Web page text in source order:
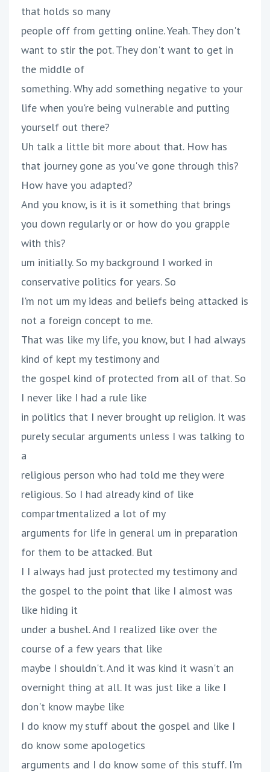
that holds so many
people off from getting online. Yeah. They don't
want to stir the pot. They don't want to get in
the middle of
something. Why add something negative to your
life when you're being vulnerable and putting
yourself out there?
Uh talk a little bit more about that. How has
that journey gone as you've gone through this?
How have you adapted?
And you know, is it is it something that brings
you down regularly or or how do you grapple
with this?
um initially. So my background I worked in
conservative politics for years. So
I'm not um my ideas and beliefs being attacked is
not a foreign concept to me.
That was like my life, you know, but I had always
kind of kept my testimony and
the gospel kind of protected from all of that. So
I never like I had a rule like
in politics that I never brought up religion. It was
purely secular arguments unless I was talking to
a
religious person who had told me they were
religious. So I had already kind of like
compartmentalized a lot of my
arguments for life in general um in preparation
for them to be attacked. But
I I always had just protected my testimony and
the gospel to the point that like I almost was
like hiding it
under a bushel. And I realized like over the
course of a few years that like
maybe I shouldn't. And it was kind it wasn't an
overnight thing at all. It was just like a like I
don't know maybe like
I do know my stuff about the gospel and like I
do know some apologetics
arguments and I do know some of this stuff. I'm